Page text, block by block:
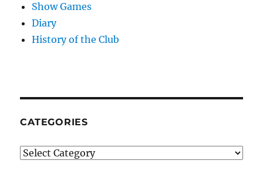
Show Games
Diary
History of the Club
CATEGORIES
Categories